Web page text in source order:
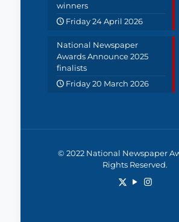
winners
Friday 24 April 2026
National Newspaper
Awards Announce 2025
finalists
Friday 20 March 2026
© 2022 National Newspaper
Rights Reserved.